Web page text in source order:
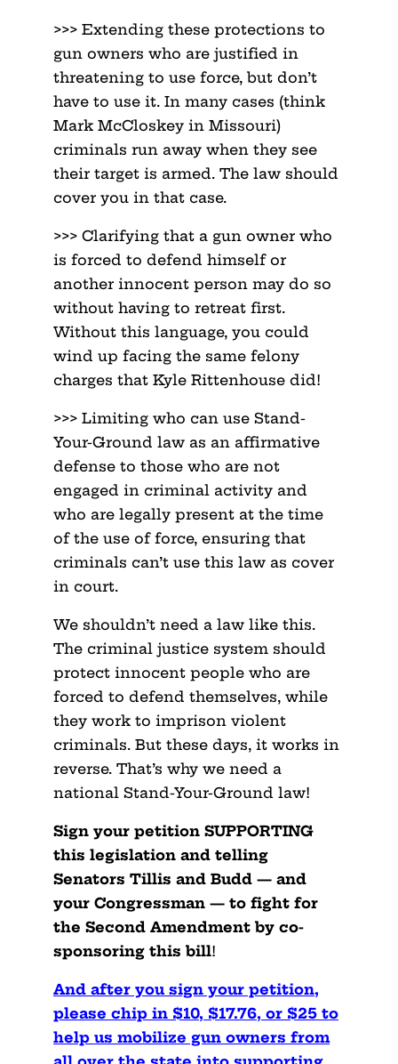
>>> Extending these protections to
gun owners who are justified in
threatening to use force, but don’t
have to use it. In many cases (think
Mark McCloskey in Missouri)
criminals run away when they see
their target is armed. The law should
cover you in that case.
>>> Clarifying that a gun owner who
is forced to defend himself or
another innocent person may do so
without having to retreat first.
Without this language, you could
wind up facing the same felony
charges that Kyle Rittenhouse did!
>>> Limiting who can use Stand-
Your-Ground law as an affirmative
defense to those who are not
engaged in criminal activity and
who are legally present at the time
of the use of force, ensuring that
criminals can’t use this law as cover
in court.
We shouldn’t need a law like this.
The criminal justice system should
protect innocent people who are
forced to defend themselves, while
they work to imprison violent
criminals. But these days, it works in
reverse. That’s why we need a
national Stand-Your-Ground law!
Sign your petition SUPPORTING
this legislation and telling
Senators Tillis and Budd — and
your Congressman — to fight for
the Second Amendment by co-
sponsoring this bill!
And after you sign your petition,
please chip in $10, $17.76, or $25 to
help us mobilize gun owners from